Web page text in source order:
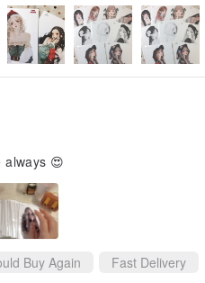
😍
Buy Again Fast Delivery